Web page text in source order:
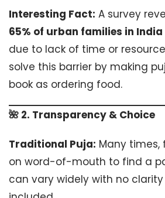
Interesting Fact: A survey
65% of urban families in India
due to lack of time or
solve this barrier by making
book as ordering food.
🌺 2. Transparency & Choice
Traditional Puja: Many
on word-of-mouth to find a
can vary widely with no clarity